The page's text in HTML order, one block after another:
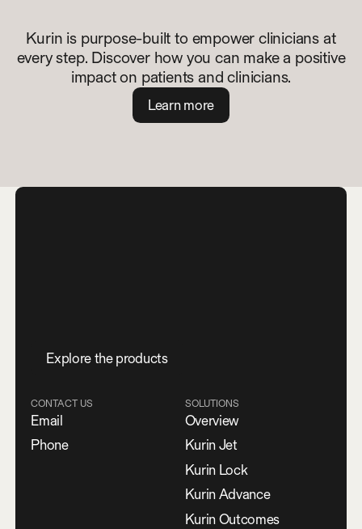
Kurin is purpose-built to empower clinicians at
every step. Discover how you can make a positive
impact on patients and clinicians.
Learn more
Explore the products
CONTACT US
Email
Phone
SOLUTIONS
Overview
Kurin Jet
Kurin Lock
Kurin Advance
Kurin Outcomes